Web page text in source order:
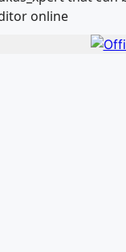
online